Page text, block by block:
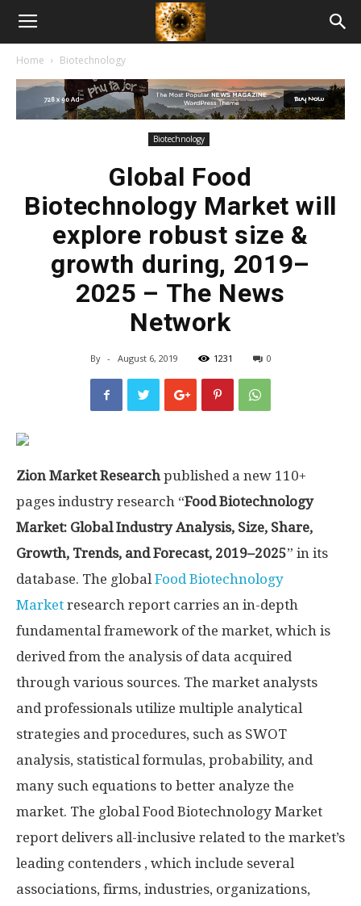
American
Biotech
Home Biotechnology
Biotechnology
Global Food
Biotechnology Market will
explore robust size &
growth during, 2019–
2025 – The News
Network
By - August 6, 2019 1231 0
Zion Market Research published a new 110+
pages industry research “Food Biotechnology
Market: Global Industry Analysis, Size, Share,
Growth, Trends, and Forecast, 2019–2025” in its
database. The globalFood Biotechnology
Market research report carries an in-depth
fundamental framework of the market, which is
derived from the analysis of data acquired
through various sources. The market analysts
and professionals utilize multiple analytical
strategies and procedures, such as SWOT
analysis, statistical formulas, probability, and
many such equations to better analyze the
market. The global Food Biotechnology Market
report delivers all-inclusive related to the market’s
leading contenders , which include several
associations, firms, industries, organizations,